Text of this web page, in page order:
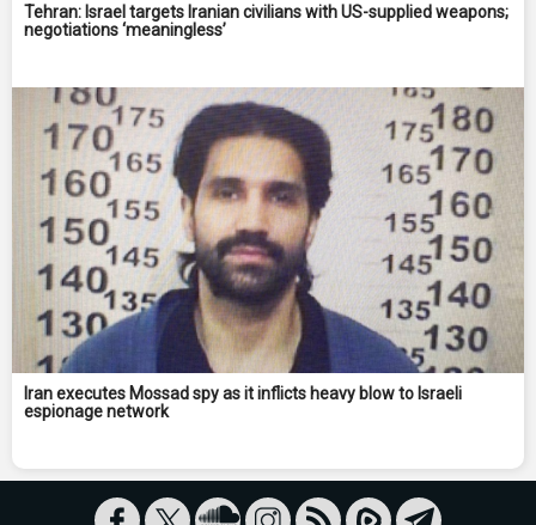
Tehran: Israel targets Iranian civilians with US-supplied weapons;
negotiations ‘meaningless’
Iran executes Mossad spy as it inflicts heavy blow to Israeli
espionage network